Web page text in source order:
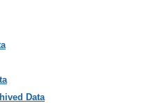
Data